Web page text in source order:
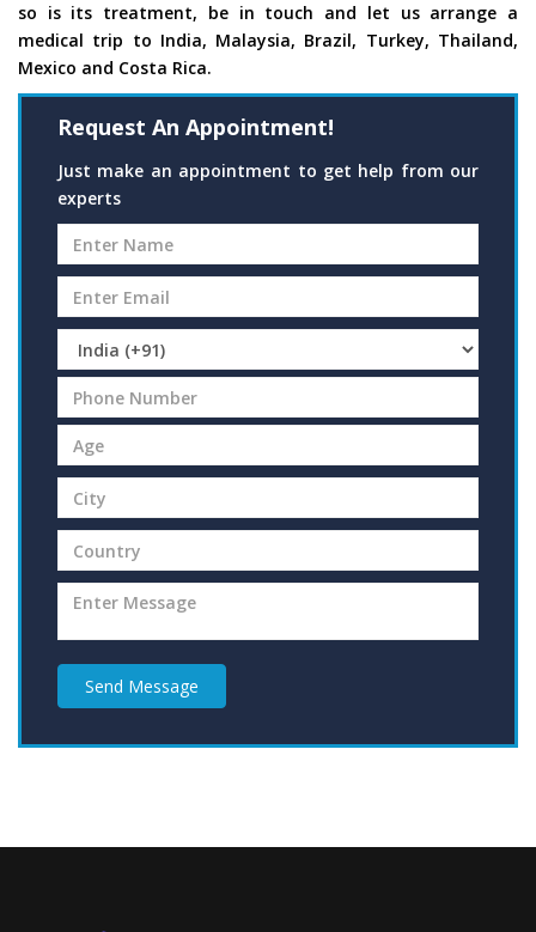
so is its treatment, be in touch and let us arrange a
medical trip to India, Malaysia, Brazil, Turkey, Thailand,
Mexico and Costa Rica.
Request An Appointment!
Just make an appointment to get help from our
experts
Send Message